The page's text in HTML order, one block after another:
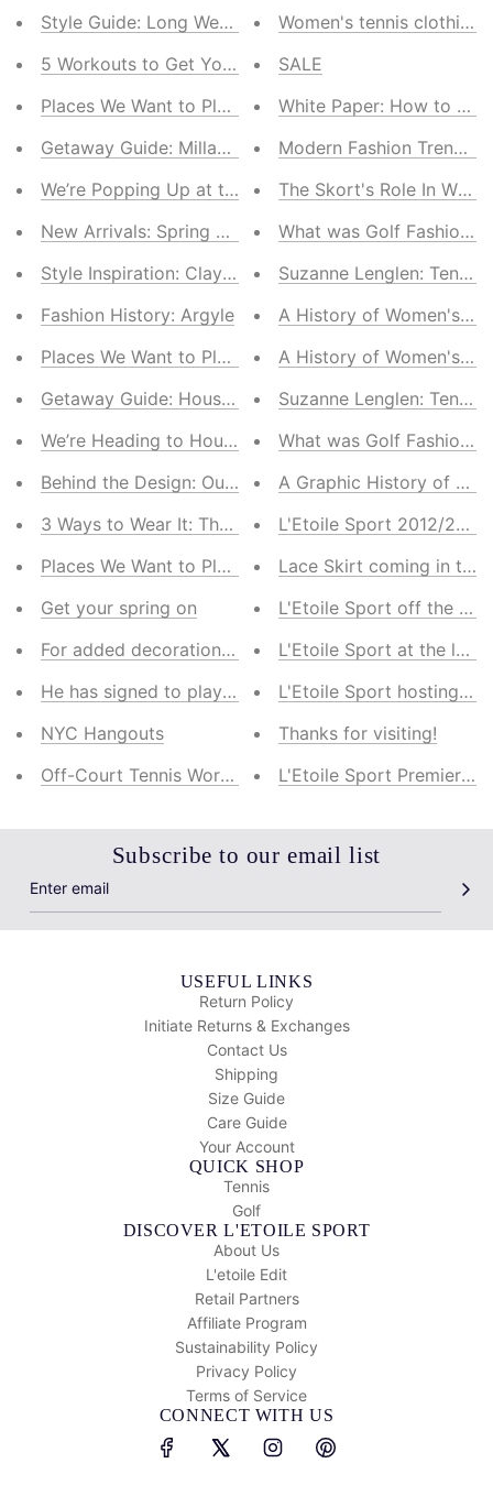
Style Guide: Long Weekend Must-Haves
5 Workouts to Get You Ready for Summer
Places We Want to Play: 5 Golf Courses Worth the
Getaway Guide: Millahue, Chile
We’re Popping Up at the Madrid Open
New Arrivals: Spring Essentials
Style Inspiration: Clay Court Season
Fashion History: Argyle
Places We Want to Play: Monte-Carlo Country Club
Getaway Guide: Houston
We’re Heading to Houston!
Behind the Design: Our Performance Knitwear
3 Ways to Wear It: The Striped Mock Turtleneck
Places We Want to Play: 5 Dream Tennis Destinations
Get your spring on
For added decoration. There wasn't a whole
He has signed to play college ball at Yale
NYC Hangouts
Off-Court Tennis Workouts
Women's tennis clothing...
SALE
White Paper: How to
Modern Fashion Trends
The Skort's Role In
What was Golf Fashion
Suzanne Lenglen: Tennis
A History of Women's
A History of Women's
Suzanne Lenglen: Tennis
What was Golf Fashion
A Graphic History of
L'Etoile Sport 2012/
Lace Skirt coming in the
L'Etoile Sport off the
L'Etoile Sport at the
L'Etoile Sport hosting a
Thanks for visiting!
L'Etoile Sport Premier
Subscribe to our email list
USEFUL LINKS
Return Policy
Initiate Returns & Exchanges
Contact Us
Shipping
Size Guide
Care Guide
Your Account
QUICK SHOP
Tennis
Golf
DISCOVER L'ETOILE SPORT
About Us
L'etoile Edit
Retail Partners
Affiliate Program
Sustainability Policy
Privacy Policy
Terms of Service
CONNECT WITH US